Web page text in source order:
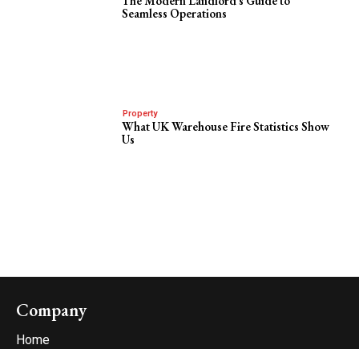
Seamless Operations
Property
What UK Warehouse Fire Statistics Show
Us
Company
Home